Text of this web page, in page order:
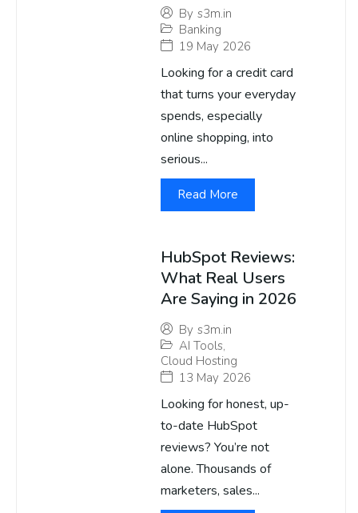
By s3m.in
Banking
19 May 2026
Looking for a credit card
that turns your everyday
spends, especially
online shopping, into
serious...
Read More
HubSpot Reviews:
What Real Users
Are Saying in 2026
By s3m.in
AI Tools,
Cloud Hosting
13 May 2026
Looking for honest, up-
to-date HubSpot
reviews? You’re not
alone. Thousands of
marketers, sales...